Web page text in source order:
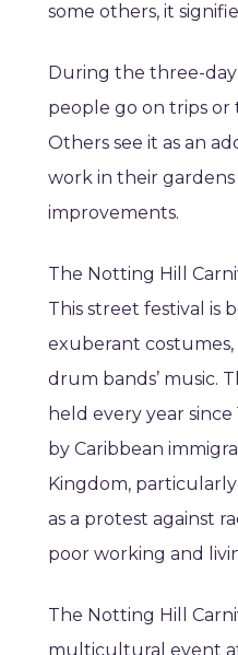
some others, it
During the three-
people go on trips or
Others see it as an
work in their
improvements.
The Notting Hill
This street festival is
exuberant costumes,
drum bands’ music.
held every year
by Caribbean
Kingdom,
as a protest against
poor working and
The Notting Hill
multicultural event